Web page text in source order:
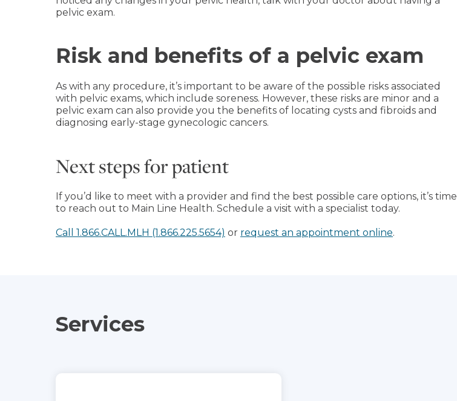
pelvic exam.
Risk and benefits of a pelvic exam
As with any procedure, it’s important to be aware of the possible risks associated
with pelvic exams, which include soreness. However, these risks are minor and a
pelvic exam can also provide you the benefits of locating cysts and fibroids and
diagnosing early-stage gynecologic cancers.
Next steps for patient
If you’d like to meet with a provider and find the best possible care options, it’s time
to reach out to Main Line Health. Schedule a visit with a specialist today.
Call 1.866.CALL.MLH (1.866.225.5654) or request an appointment online.
Services